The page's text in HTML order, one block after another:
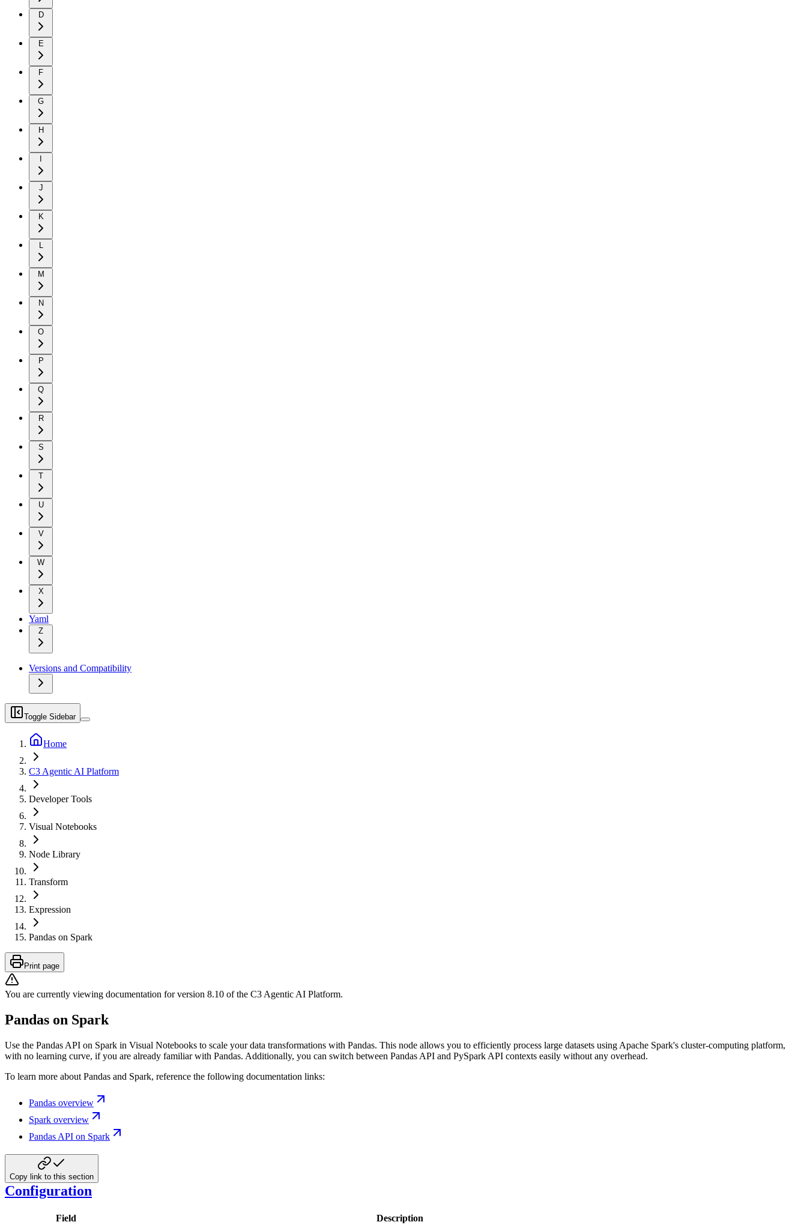
D
E
F
G
H
J
K
L
M
N
O
P
Q
R
S
T
U
V
W
X
Yaml
Z
Versions and Compatibility
Toggle Sidebar
Home
C3 Agentic AI Platform
Developer Tools
Visual Notebooks
Node Library
Transform
Expression
Pandas on Spark
Print page
You are currently viewing documentation for version 8.10 of the C3 Agentic AI Platform.
Pandas on Spark
Use the Pandas API on Spark in Visual Notebooks to scale your data transformations with Pandas. This node allows you to efficiently process large datasets using Apache Spark's cluster-computing platform,
with no learning curve, if you are already familiar with Pandas. Additionally, you can switch between Pandas API and PySpark API contexts easily without any overhead.
To learn more about Pandas and Spark, reference the following documentation links:
Pandas overview
Spark overview
Pandas API on Spark
Copy link to this section
Configuration
Field Description